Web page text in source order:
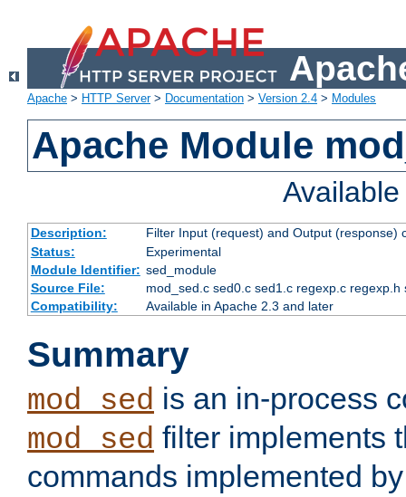
Apache > HTTP Server> Documentation > Version 2.4 > Modules
Apache Module
Description:
Filter Input (request) and Output (response)
Status:
Experimental
Module Identifier: sed_module
Source File:
mod_sed.c sed0.c sed1.c regexp.c regexp.h
Compatibility:
Available in Apache 2.3 and later
Summary
mod_sed is an in-process
mod_sed filter implements
commands implemented